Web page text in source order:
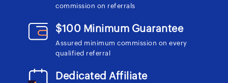
commission on referrals
$100 Minimum Guarantee
Assured minimum commission on every
qualified referral
Dedicated Affiliate